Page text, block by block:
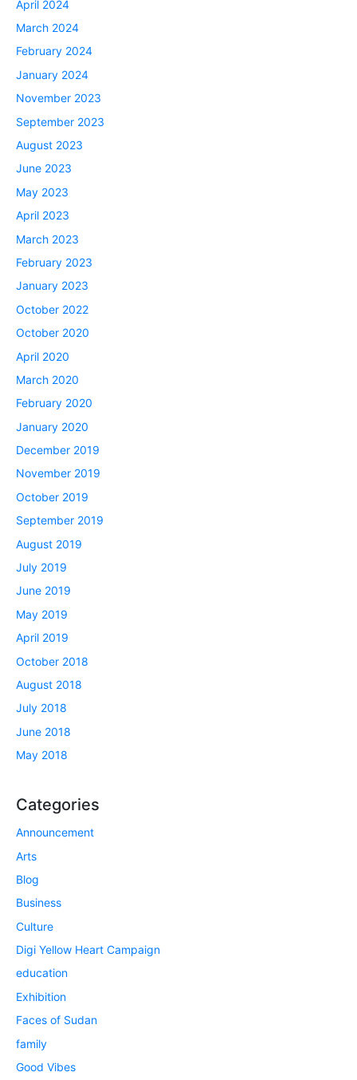
April 2024
March 2024
February 2024
January 2024
November 2023
September 2023
August 2023
June 2023
May 2023
April 2023
March 2023
February 2023
January 2023
October 2022
October 2020
April 2020
March 2020
February 2020
January 2020
December 2019
November 2019
October 2019
September 2019
August 2019
July 2019
June 2019
May 2019
April 2019
October 2018
August 2018
July 2018
June 2018
May 2018
Categories
Announcement
Arts
Blog
Business
Culture
Digi Yellow Heart Campaign
education
Exhibition
Faces of Sudan
family
Good Vibes